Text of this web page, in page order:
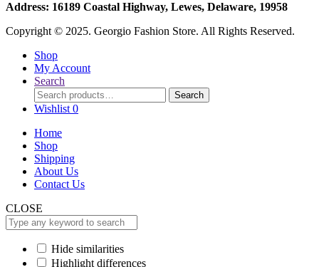
Address: 16189 Coastal Highway, Lewes, Delaware, 19958
Copyright © 2025. Georgio Fashion Store. All Rights Reserved.
Shop
My Account
Search
Search
for:
Search
Wishlist 0
Home
Shop
Shipping
About Us
Contact Us
CLOSE
Hide similarities
Highlight differences